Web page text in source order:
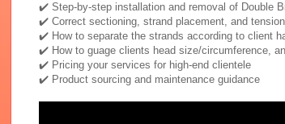
✔️ Step-by-step installation and removal of Double
✔️ Correct sectioning, strand placement, and
✔️ How to separate the strands according to client
✔️ How to guage clients head size/circumference,
✔️ Pricing your services for high-end clientele
✔️ Product sourcing and maintenance guidance